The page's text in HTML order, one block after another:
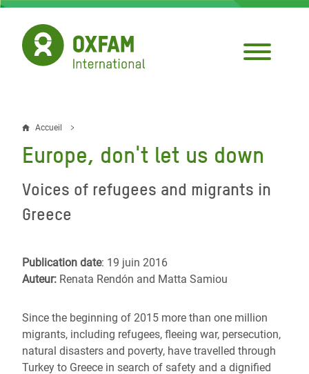
Aller
contenu
principal
Fil
d'Ariane
Accueil
Europe, don't let us down
Voices of refugees and migrants in
Greece
Publication date: 19 juin 2016
Auteur: Renata Rendón and Matta Samiou
Since the beginning of 2015 more than one million
migrants, including refugees, fleeing war, persecution,
natural disasters and poverty, have travelled through
Turkey to Greece in search of safety and a dignified